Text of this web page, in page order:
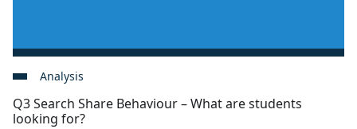
Analysis
Q3 Search Share Behaviour – What are students
looking for?